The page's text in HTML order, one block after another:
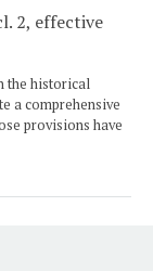
2, effective
the historical
a comprehensive
provisions have